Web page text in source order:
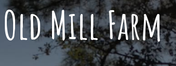
Mill Farm